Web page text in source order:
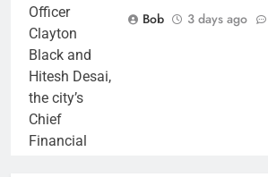
Officer
Clayton
Black and
Hitesh Desai,
the city’s
Chief
Financial
Bob
3 days ago